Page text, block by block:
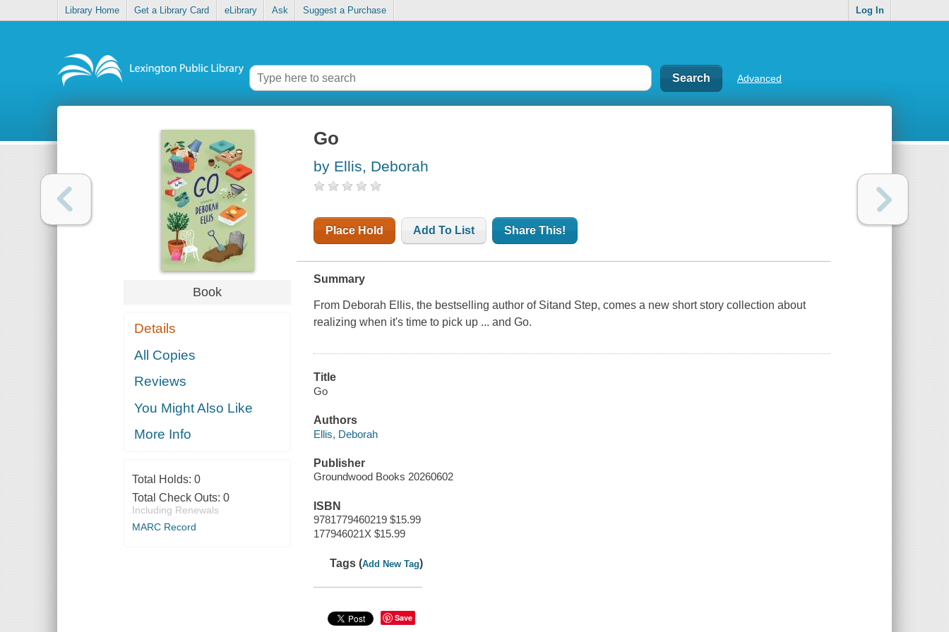
Library Home Get a Library Card eLibrary Ask Suggest a Purchase Log In
Advanced
Book
Details
All Copies
Reviews
You Might Also Like
More Info
Total Holds: 0
Total Check Outs: 0
Including Renewals
MARC Record
Go
by Ellis, Deborah
Place Hold Add To List Share This!
Summary
From Deborah Ellis, the bestselling author of Sitand Step, comes a new short story collection about
realizing when it's time to pick up ... and Go.
Title
Go
Authors
Ellis, Deborah
Publisher
Groundwood Books 20260602
ISBN
9781779460219 $15.99
177946021X $15.99
Tags (Add New Tag)
Save